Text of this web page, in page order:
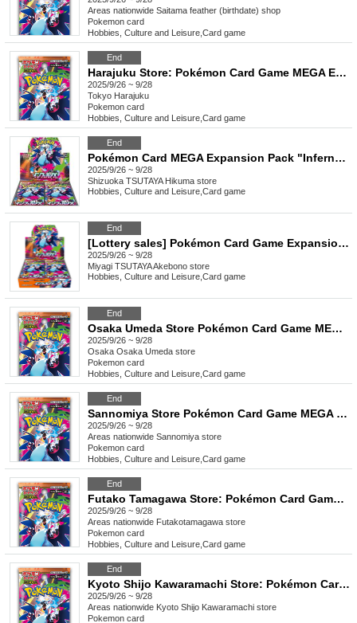
Areas nationwide Saitama feather (birthdate) shop
Pokemon card
Hobbies, Culture and Leisure Card game
End
Harajuku Store: Pokémon Card Game MEGA Expansion Pack "Inferno X" Purchase Ticket Lottery
2025/9/26 ~ 9/28
Tokyo Harajuku
Pokemon card
Hobbies, Culture and Leisure Card game
End
Pokémon Card MEGA Expansion Pack "Inferno X"
2025/9/26 ~ 9/28
Shizuoka TSUTAYA Hikuma store
Hobbies, Culture and Leisure Card game
End
[Lottery sales] Pokémon Card Game Expansion Pack "Inferno X"
2025/9/26 ~ 9/28
Miyagi TSUTAYA Akebono store
Hobbies, Culture and Leisure Card game
End
Osaka Umeda Store Pokémon Card Game MEGA Expansion Pack "Inferno X" Purchase Ticket Lottery
2025/9/26 ~ 9/28
Osaka Osaka Umeda store
Pokemon card
Hobbies, Culture and Leisure Card game
End
Sannomiya Store Pokémon Card Game MEGA Expansion Pack "Inferno X" Purchase Ticket Lottery
2025/9/26 ~ 9/28
Areas nationwide Sannomiya store
Pokemon card
Hobbies, Culture and Leisure Card game
End
Futako Tamagawa Store: Pokémon Card Game MEGA Expansion Pack "Inferno X" Purchase Ticket Lottery
2025/9/26 ~ 9/28
Areas nationwide Futakotamagawa store
Pokemon card
Hobbies, Culture and Leisure Card game
End
Kyoto Shijo Kawaramachi Store: Pokémon Card Game MEGA Expansion Pack "Inferno X" Purchase Ticket Lottery
2025/9/26 ~ 9/28
Areas nationwide Kyoto Shijo Kawaramachi store
Pokemon card